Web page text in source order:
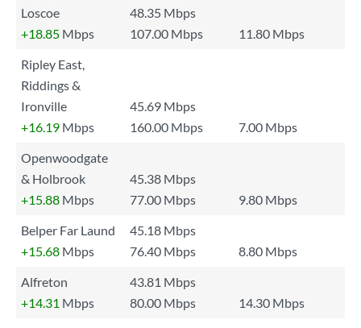
Loscoe
48.35 Mbps
+18.85 Mbps 107.00 Mbps
11.80 Mbps
Ripley East,
Riddings &
Ironville
45.69 Mbps
+16.19 Mbps 160.00 Mbps
7.00 Mbps
Openwoodgate
& Holbrook
45.38 Mbps
+15.88 Mbps 77.00 Mbps
9.80 Mbps
Belper Far Laund
45.18 Mbps
+15.68 Mbps 76.40 Mbps
8.80 Mbps
Alfreton
43.81 Mbps
+14.31 Mbps 80.00 Mbps
14.30 Mbps